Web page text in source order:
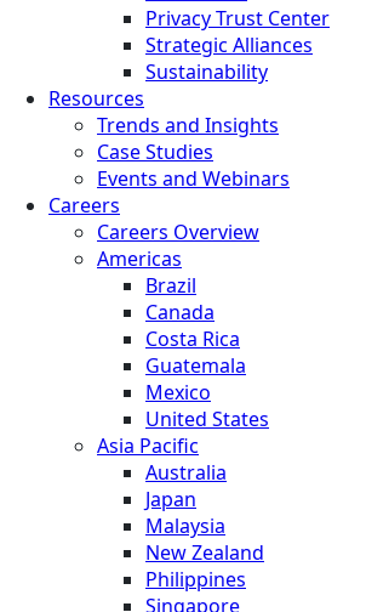
Privacy Trust Center
Strategic Alliances
Sustainability
Resources
Trends and Insights
Case Studies
Events and Webinars
Careers
Careers Overview
Americas
Brazil
Canada
Costa Rica
Guatemala
Mexico
United States
Asia Pacific
Australia
Japan
Malaysia
New Zealand
Philippines
Singapore